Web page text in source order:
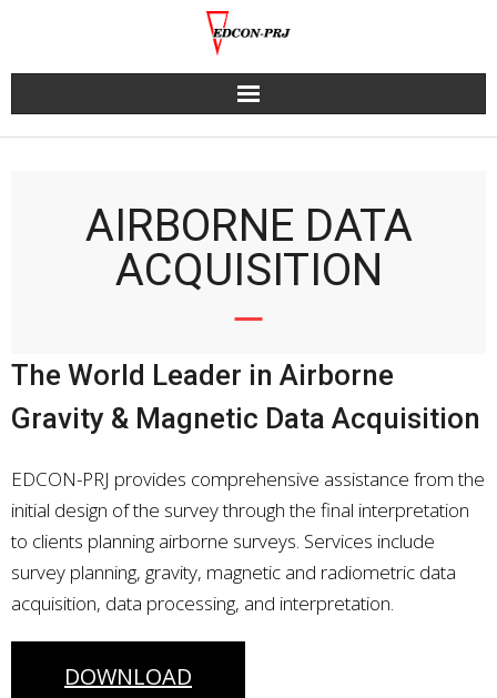
AIRBORNE DATA
ACQUISITION
The World Leader in Airborne
Gravity & Magnetic Data Acquisition
EDCON-PRJ provides comprehensive assistance from the
initial design of the survey through the final interpretation
to clients planning airborne surveys. Services include
survey planning, gravity, magnetic and radiometric data
acquisition, data processing, and interpretation.
DOWNLOAD